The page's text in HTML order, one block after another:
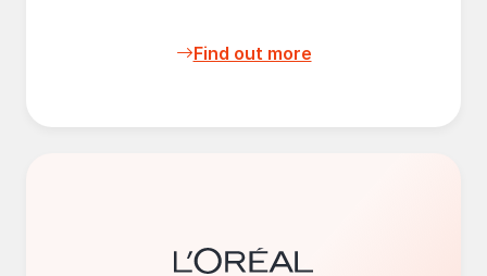
Find out more